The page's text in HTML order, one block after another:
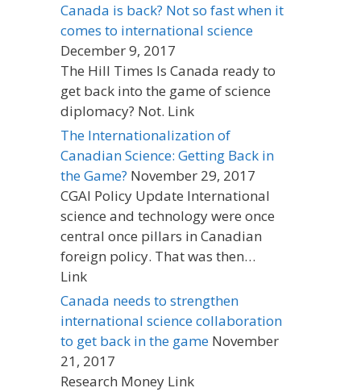
Canada is back? Not so fast when it
comes to international science
December 9, 2017
The Hill Times Is Canada ready to
get back into the game of science
diplomacy? Not. Link
The Internationalization of
Canadian Science: Getting Back in
the Game? November 29, 2017
CGAI Policy Update International
science and technology were once
central once pillars in Canadian
foreign policy. That was then…
Link
Canada needs to strengthen
international science collaboration
to get back in the game November
21, 2017
Research Money Link